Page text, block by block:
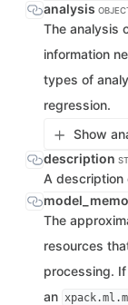
analysis
The analysis
information
types of
regression.
Show
description
A description
The
resources
processing.
an